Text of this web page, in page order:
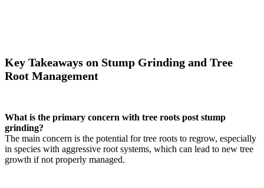
Key Takeaways on Stump Grinding and Tree
Root Management
What is the primary concern with tree roots post stump
grinding?
The main concern is the potential for tree roots to regrow, especially
in species with aggressive root systems, which can lead to new tree
growth if not properly managed.